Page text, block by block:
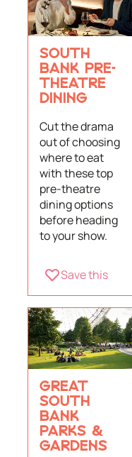
SOUTH
BANK PRE-
THEATRE
DINING
Cut the drama
out of choosing
where to eat
with these top
pre-theatre
dining options
before heading
to your show.
Save this
GREAT
SOUTH
BANK
PARKS &
GARDENS